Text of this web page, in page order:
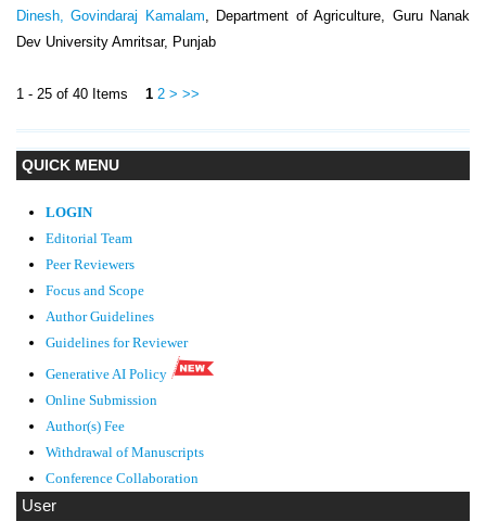
QUICK MENU
LOGIN
Editorial Team
Peer Reviewers
Focus and Scope
Author Guidelines
Guidelines for Reviewer
Generative AI Policy
Online Submission
Author(s) Fee
Withdrawal of Manuscripts
Conference Collaboration
User
Dinesh, Govindaraj Kamalam, Department of Agriculture, Guru Nanak
Dev University Amritsar, Punjab
1 - 25 of 40 Items 1 2 > >>